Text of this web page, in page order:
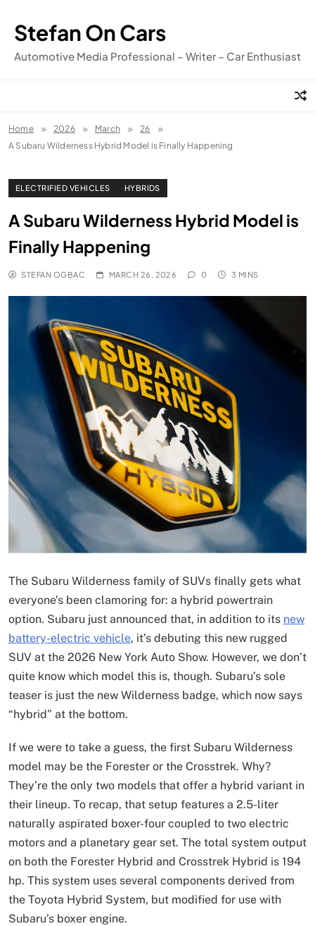
content
Stefan On Cars
Automotive Media Professional – Writer – Car Enthusiast
Home 2026 March
26
A Subaru Wilderness Hybrid Model is Finally Happening
ELECTRIFIED VEHICLES HYBRIDS
A Subaru Wilderness Hybrid Model is
Finally Happening
STEFAN OGBAC MARCH 26, 2026 0 3 MINS
The Subaru Wilderness family of SUVs finally gets what
everyone’s been clamoring for: a hybrid powertrain
option. Subaru just announced that, in addition to its new
battery-electric vehicle, it’s debuting this new rugged
SUV at the 2026 New York Auto Show. However, we don’t
quite know which model this is, though. Subaru’s sole
teaser is just the new Wilderness badge, which now says
“hybrid” at the bottom.
If we were to take a guess, the first Subaru Wilderness
model may be the Forester or the Crosstrek. Why?
They’re the only two models that offer a hybrid variant in
their lineup. To recap, that setup features a 2.5-liter
naturally aspirated boxer-four coupled to two electric
motors and a planetary gear set. The total system output
on both the Forester Hybrid and Crosstrek Hybrid is 194
hp. This system uses several components derived from
the Toyota Hybrid System, but modified for use with
Subaru’s boxer engine.